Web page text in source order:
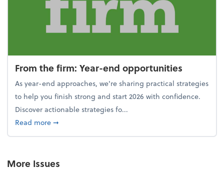
From the firm: Year-end opportunities
As year-end approaches, we're sharing practical strategies
to help you finish strong and start 2026 with confidence.
Discover actionable strategies fo...
Read moreabout From the firm: Year-end opportunities
➞
More Issues